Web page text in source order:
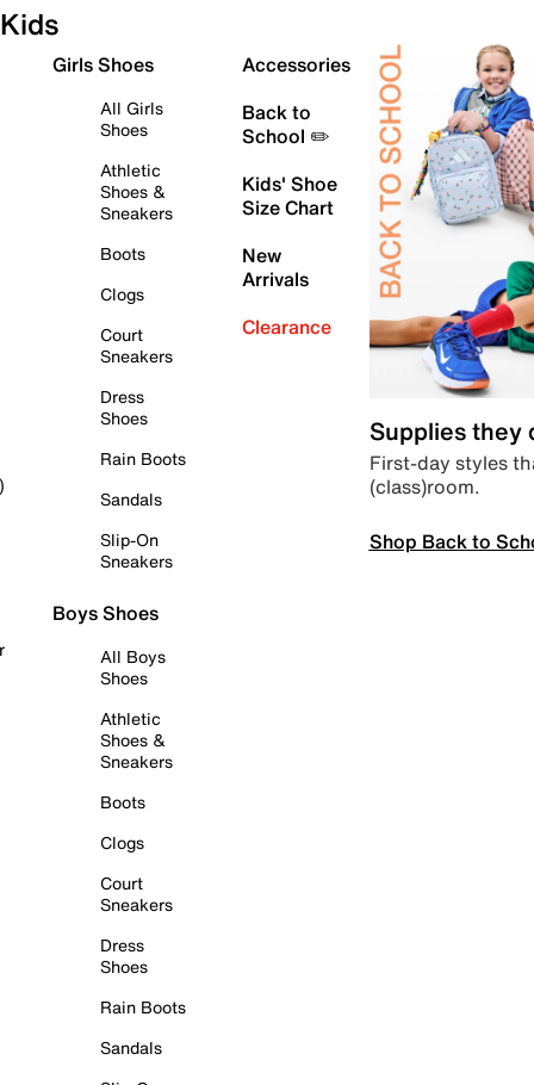
Kids
Girls Shoes
All Girls
Shoes
Athletic
Shoes &
Sneakers
Boots
Clogs
Court
Sneakers
Dress
Shoes
Rain Boots
Sandals
Slip-On
Sneakers
Boys Shoes
All Boys
Shoes
Athletic
Shoes &
Sneakers
Boots
Clogs
Court
Sneakers
Dress
Shoes
Rain Boots
Sandals
Accessories
Back to
School ✏️
Kids' Shoe
Size Chart
New
Arrivals
Clearance
Supplies they
First-day styles
(class)room.
Shop Back to